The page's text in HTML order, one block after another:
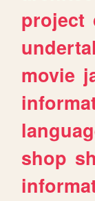
project
movie
shop